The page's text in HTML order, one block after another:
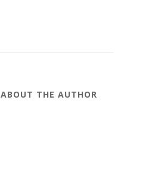
ABOUT THE AUTHOR